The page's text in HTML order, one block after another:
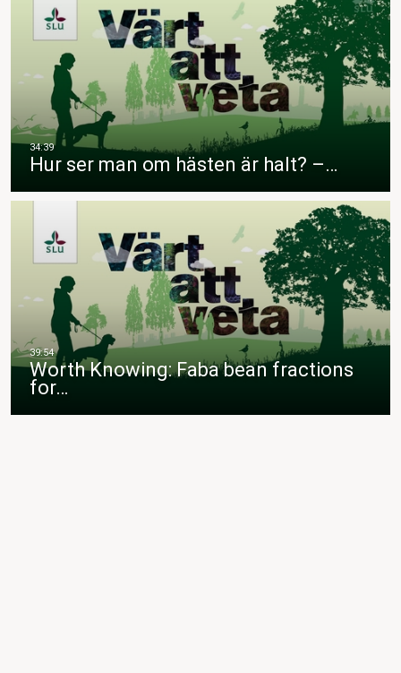
Hur ser man om hästen är halt? –…
Worth Knowing: Faba bean fractions
for…